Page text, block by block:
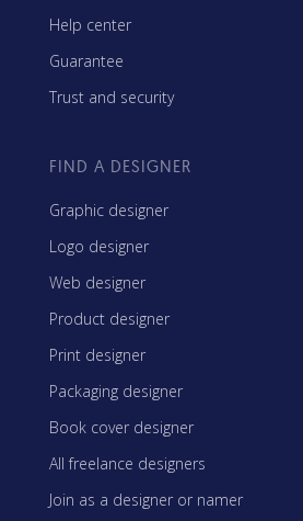
Help center
Guarantee
Trust and security
FIND A DESIGNER
Graphic designer
Logo designer
Web designer
Product designer
Print designer
Packaging designer
Book cover designer
All freelance designers
Join as a designer or namer